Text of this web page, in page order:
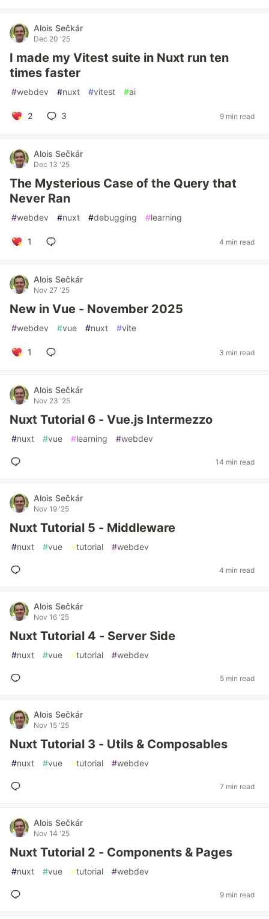
Alois Sečkár
Dec 20 '25
I made my Vitest suite in Nuxt run ten
times faster
#webdev #nuxt #vitest #ai
2 3 9 min read
Alois Sečkár
Dec 13 '25
The Mysterious Case of the Query that
Never Ran
#webdev #nuxt #debugging #learning
1 4 min read
Alois Sečkár
Nov 27 '25
New in Vue - November 2025
#webdev #vue #nuxt #vite
1 3 min read
Alois Sečkár
Nov 23 '25
Nuxt Tutorial 6 - Vue.js Intermezzo
#nuxt #vue #learning #webdev
14 min read
Alois Sečkár
Nov 19 '25
Nuxt Tutorial 5 - Middleware
#nuxt #vue #tutorial #webdev
4 min read
Alois Sečkár
Nov 16 '25
Nuxt Tutorial 4 - Server Side
#nuxt #vue #tutorial #webdev
5 min read
Alois Sečkár
Nov 15 '25
Nuxt Tutorial 3 - Utils & Composables
#nuxt #vue #tutorial #webdev
7 min read
Alois Sečkár
Nov 14 '25
Nuxt Tutorial 2 - Components & Pages
#nuxt #vue #tutorial #webdev
9 min read